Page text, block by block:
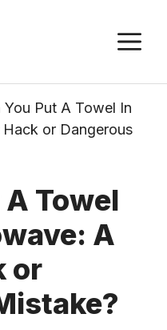
You Put A Towel In
or Dangerous
A Towel
A
or